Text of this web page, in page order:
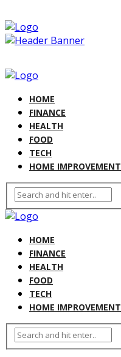
HOME
FINANCE
HEALTH
FOOD
TECH
HOME IMPROVEMENT
HOME
FINANCE
HEALTH
FOOD
TECH
HOME IMPROVEMENT